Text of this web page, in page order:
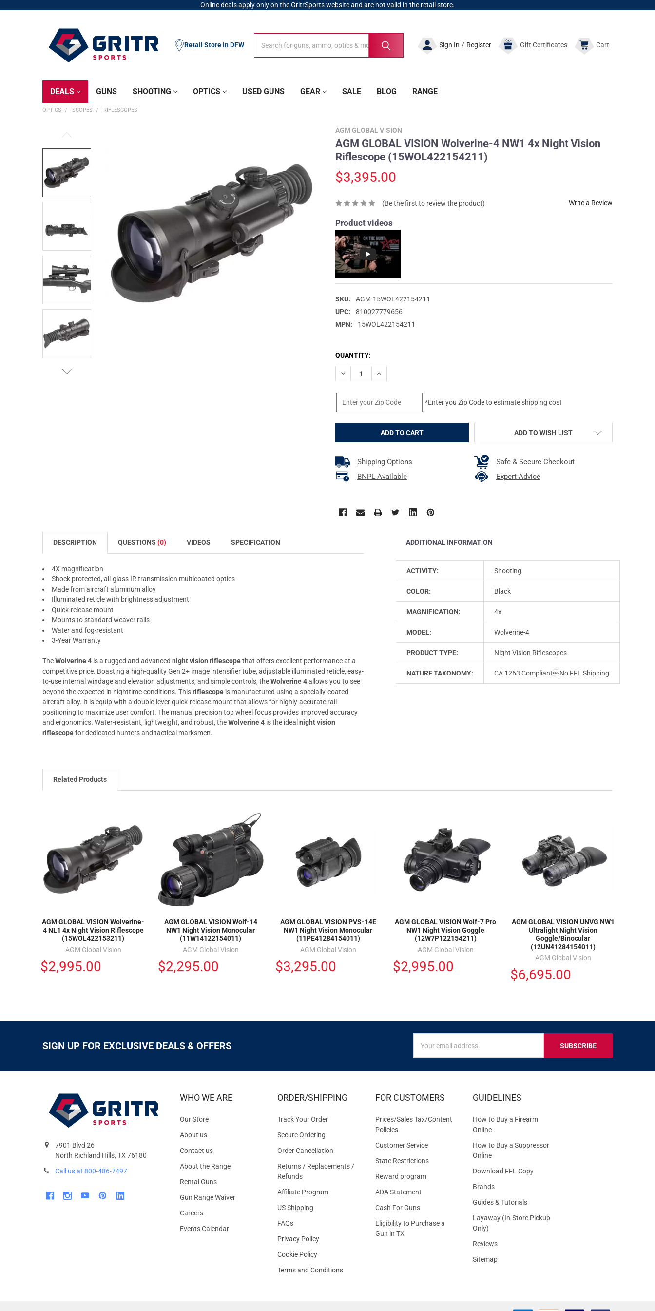
Online deals apply only on the GritrSports website and are not valid in the retail store.
Sign In / Register GiftCertificates Cart
Retail Store in DFW
DEALS GUNS SHOOTING OPTICS USED GUNS GEAR SALE BLOG RANGE
OPTICS SCOPES RIFLESCOPES
AGM GLOBAL VISION
AGM GLOBAL VISION Wolverine-4 NW1 4x Night Vision
Riflescope (15WOL422154211)
$3,395.00
(Be the first to review the product) Write a Review
Product videos
SKU:
AGM-15WOL422154211
UPC:
810027779656
MPN:
15WOL422154211
CURRENT
STOCK:
QUANTITY:
DECREASE QUANTITY OF AGM GLOBAL VISION WOLVERINE-4 NW1 4X NIGHT VISION RIFLESCOPE
INCREASE QUANTITY OF AGM GLOBAL VISION WOLVERINE-4 NW1 4X NIGHT VISION
*Enter you Zip Code to estimate shipping cost
ADD TO WISH LIST
Shipping Options
Safe & Secure Checkout
BNPL Available
Expert Advice
DESCRIPTION QUESTIONS (0) VIDEOS SPECIFICATION
4X magnification
Shock protected, all-glass IR transmission multicoated optics
Made from aircraft aluminum alloy
Illuminated reticle with brightness adjustment
Quick-release mount
Mounts to standard weaver rails
Water and fog-resistant
3-Year Warranty
TheWolverine 4is a rugged and advanced night vision riflescopethat offers excellent performance at a
competitive price. Boasting a high-quality Gen 2+ image intensifier tube, adjustable illuminated reticle, easy-
to-use internal windage and elevation adjustments, and simple controls, theWolverine 4allows you to see
beyond the expected in nighttime conditions. Thisriflescopeis manufactured using a specially-coated
aircraft alloy. It is equip with a double-lever quick-release mount that allows for highly-accurate rail
positioning to maximize user comfort. The manual precision top wheel focus provides improved accuracy
and ergonomics. Water-resistant, lightweight, and robust, theWolverine 4is the ideal night vision
riflescopefor dedicated hunters and tactical marksmen.
ADDITIONAL INFORMATION
ACTIVITY: Shooting
COLOR: Black
MAGNIFICATION: 4x
MODEL: Wolverine-4
PRODUCT TYPE: Night Vision Riflescopes
NATURE TAXONOMY: CA 1263 CompliantNo FFL Shipping
Related Products
AGM GLOBAL VISION Wolverine-
4 NL1 4x Night Vision Riflescope
(15WOL422153211)
AGM Global Vision
$2,995.00
AGM GLOBAL VISION Wolf-14
NW1 Night Vision Monocular
(11W14122154011)
AGM Global Vision
$2,295.00
AGM GLOBAL VISION PVS-14E
NW1 Night Vision Monocular
(11PE41284154011)
AGM Global Vision
$3,295.00
AGM GLOBAL VISION Wolf-7 Pro
NW1 Night Vision Goggle
(12W7P122154211)
AGM Global Vision
$2,995.00
AGM GLOBAL VISION UNVG NW1
Ultralight Night Vision
Goggle/Binocular
(12UN41284154011)
AGM Global Vision
$6,695.00
SIGN UP FOR EXCLUSIVE DEALS & OFFERS
FOR
EXCLUSIVE
OFFERS
Address
7901 Blvd 26
North Richland Hills, TX 76180
Call us at 800-486-7497
WHO WE ARE
Our Store
About us
Contact us
About the Range
Rental Guns
Gun Range Waiver
Careers
Events Calendar
ORDER/SHIPPING
Track Your Order
Secure Ordering
Order Cancellation
Returns / Replacements /
Refunds
Affiliate Program
US Shipping
FAQs
Privacy Policy
Cookie Policy
Terms and Conditions
FOR CUSTOMERS
Prices/Sales Tax/Content
Policies
Customer Service
State Restrictions
Reward program
ADA Statement
Cash For Guns
Eligibility to Purchase a
Gun in TX
GUIDELINES
How to Buy a Firearm
Online
How to Buy a Suppressor
Online
Download FFL Copy
Brands
Guides & Tutorials
Layaway (In-Store Pickup
Only)
Reviews
Sitemap